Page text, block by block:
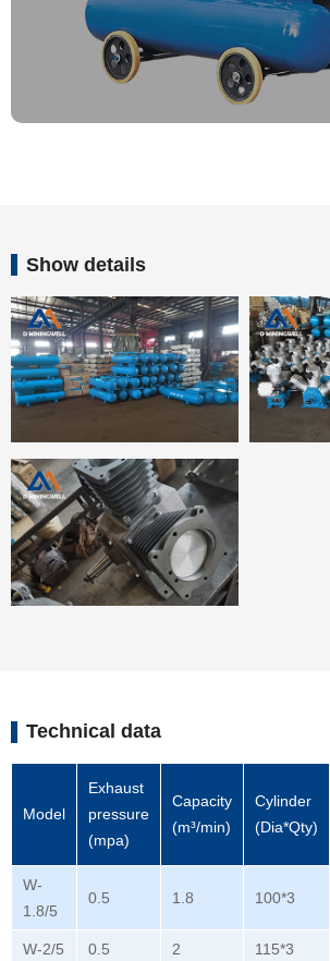
Show details
Technical data
Model
Exhaust
pressure
(mpa)
Capacity
(m³/min)
Cylinder
(Dia*Qty)
W-
1.8/5
0.5 1.8 100*3
W-2/5 0.5 2 115*3